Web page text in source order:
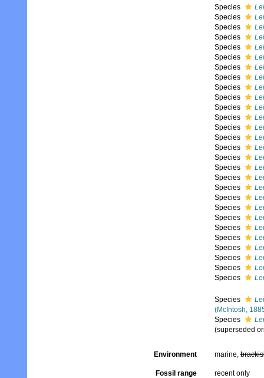
Species
Species
Species
Species
Species
Species
Species
Species
Species
Species
Species
Species
Species
Species
Species
Species
Species
Species
Species
Species
Species
Species
Species
Species
Species
Species
Species
Species
Species
(McIntosh,
Species
(superseded
Environment marine,
Fossil range recent only